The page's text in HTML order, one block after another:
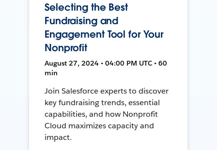
Selecting the Best
Fundraising and
Engagement Tool for Your
Nonprofit
August 27, 2024 • 04:00 PM UTC • 60
min
Join Salesforce experts to discover
key fundraising trends, essential
capabilities, and how Nonprofit
Cloud maximizes capacity and
impact.